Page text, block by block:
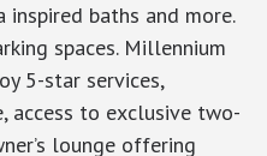
inspired baths and more.
spaces. Millennium
5-star services,
access to exclusive two-
lounge offering